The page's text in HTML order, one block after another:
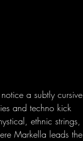
a subtly cursive
and techno kick
ethnic strings,
Markella leads the